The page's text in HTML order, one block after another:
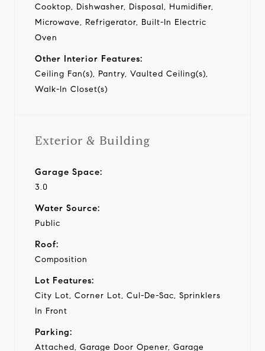
Cooktop, Dishwasher, Disposal, Humidifier,
Microwave, Refrigerator, Built-In Electric
Oven
Other Interior Features:
Ceiling Fan(s), Pantry, Vaulted Ceiling(s),
Walk-In Closet(s)
Exterior & Building
Garage Space:
3.0
Water Source:
Public
Roof:
Composition
Lot Features:
City Lot, Corner Lot, Cul-De-Sac, Sprinklers
In Front
Parking:
Attached, Garage Door Opener, Garage